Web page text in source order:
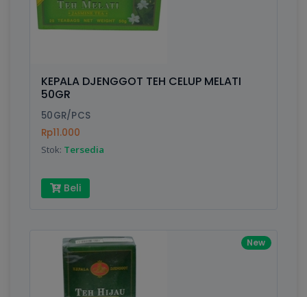
KEPALA DJENGGOT TEH CELUP MELATI
50GR
50GR/PCS
Rp11.000
Stok: Tersedia
Beli
New